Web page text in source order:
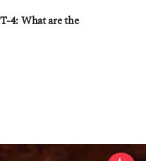
4: What are the